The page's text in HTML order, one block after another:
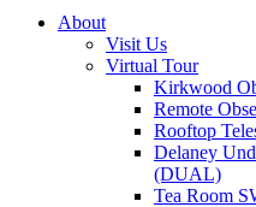
About
Visit Us
Virtual Tour
Kirkwood
Remote
Rooftop
Delaney
(DUAL)
Tea Room